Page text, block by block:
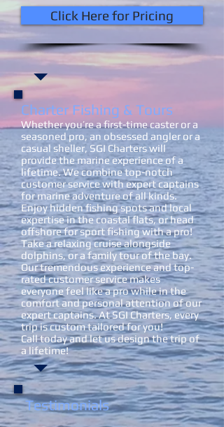
Click Here for Pricing
Charter Fishing​ & Tours
Whether you’re a first-time caster or a
seasoned pro, an obsessed angler or a
casual sheller, SGI Charters will
provide the marine experience of a
lifetime. We combine top-notch
customer service with expert captains
for marine adventure of all kinds.
Enjoy hidden fishing spots and local
expertise in the coastal flats, or head
offshore for sport fishing with a pro!
Take a relaxing cruise alongside
dolphins, or a family tour of the bay.
Our tremendous experience and top-
rated customer service makes
everyone feel like a pro while in the
comfort and personal attention of our
expert captains. At SGI Charters, every
trip is custom tailored for you!
Call today and let us design the trip of
a lifetime!
Testimonials